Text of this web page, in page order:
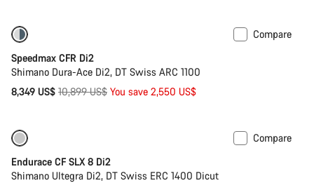
Compare
Speedmax CFR Di2
Shimano Dura-Ace Di2, DT Swiss ARC 1100
8,349 US$ Original
10,899 US$ You save 2,550 US$
Compare
Endurace CF SLX 8 Di2
Shimano Ultegra Di2, DT Swiss ERC 1400 Dicut